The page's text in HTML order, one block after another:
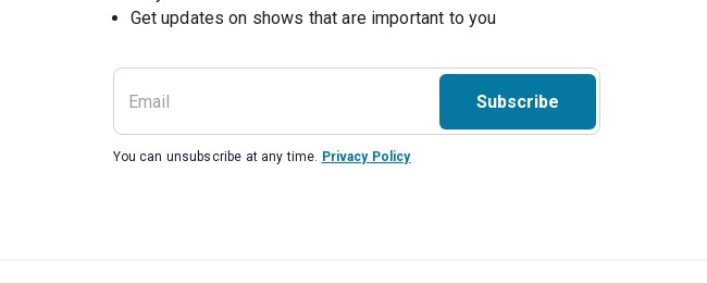
Subscribe
You can unsubscribe at any time. Privacy Policy